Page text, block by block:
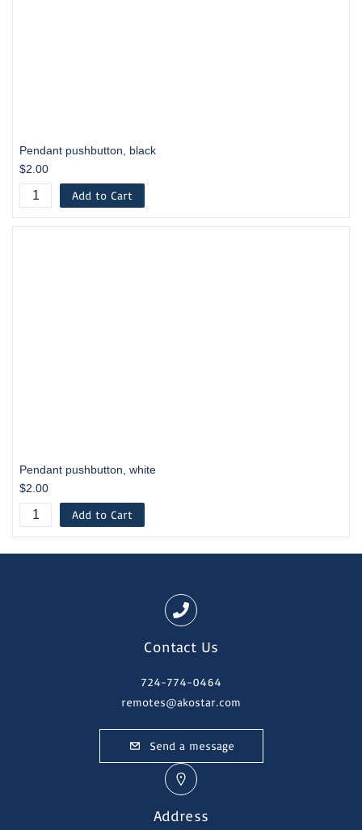
Pendant pushbutton, black
$2.00
Add to Cart
Pendant pushbutton, white
$2.00
Add to Cart
Contact Us
724-774-0464
remotes@akostar.com
Send a message
Address